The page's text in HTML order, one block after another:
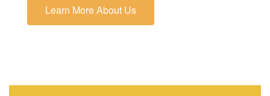
Learn More About Us